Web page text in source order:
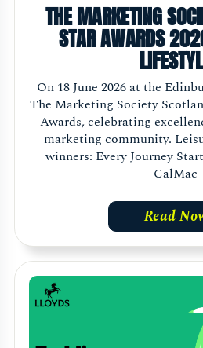
THE MARKETING
STAR AWARDS
On 18 June 2026 at the
The Marketing Society
Awards, celebrating
marketing community.
winners: Every Journey
CalMac
Read